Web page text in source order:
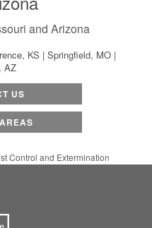
and Arizona
KS | Springfield, MO |
AZ
US
Control and Extermination